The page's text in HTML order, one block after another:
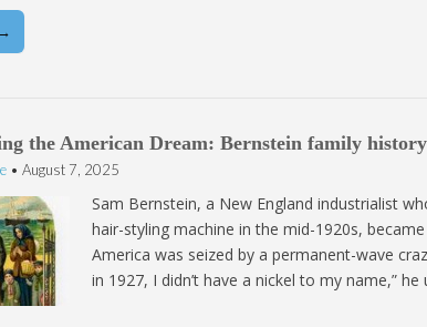
the American Dream: Bernstein family history
• August 7, 2025
Sam Bernstein, a New England industrialist
hair-styling machine in the mid-1920s,
America was seized by a permanent-wave
in 1927, I didn’t have a nickel to my name,”